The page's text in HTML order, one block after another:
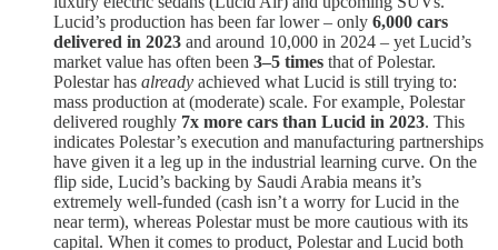
Lucid’s production has been far lower – only 6,000 cars
delivered in 2023 ​ and around 10,000 in 2024 – yet Lucid’s
market value has often been 3–5 times that of Polestar.
Polestar has already achieved what Lucid is still trying to:
mass production at (moderate) scale. For example, Polestar
delivered roughly 7x more cars than Lucid in 2023. This
indicates Polestar’s execution and manufacturing partnerships
have given it a leg up in the industrial learning curve. On the
flip side, Lucid’s backing by Saudi Arabia means it’s
extremely well-funded (cash isn’t a worry for Lucid in the
near term), whereas Polestar must be more cautious with its
capital. When it comes to product, Polestar and Lucid both